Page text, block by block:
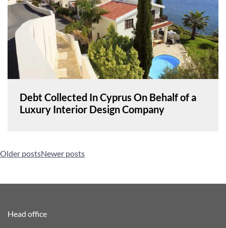
Debt Collected In Cyprus On Behalf of a
Luxury Interior Design Company
Posts
Older postsNewer posts
Head office